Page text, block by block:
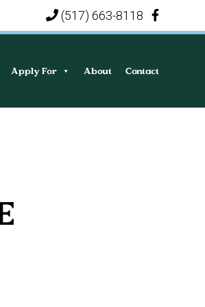
(517) 663-8118
Apply For About Contact